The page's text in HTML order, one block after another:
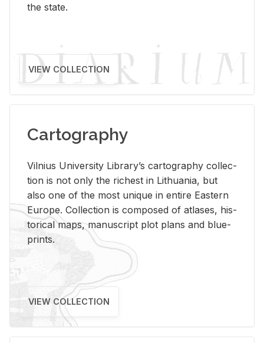
the state.
VIEW COLLECTION
Cartography
Vil­nius Uni­ver­sity Li­brary’s car­tog­ra­phy col­lec­
tion is not only the rich­est in Lithua­nia, but
also one of the most unique in en­tire East­ern
Eu­rope. Col­lec­tion is com­posed of at­lases, his­
tor­i­cal maps, man­u­script plot plans and blue­
prints.
VIEW COLLECTION